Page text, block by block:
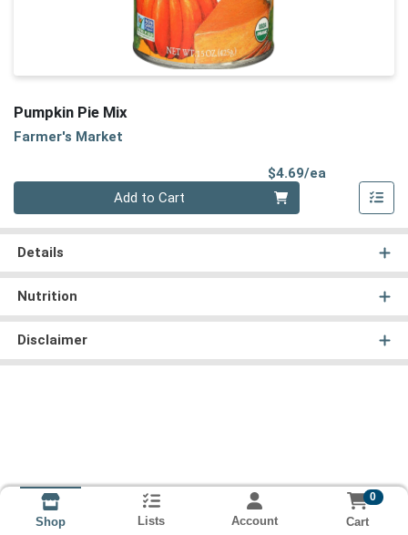
Pumpkin Pie Mix
Farmer's Market
$4.69/ea
Add to Cart
Details
Nutrition
Disclaimer
Shop Lists Account
0
Cart